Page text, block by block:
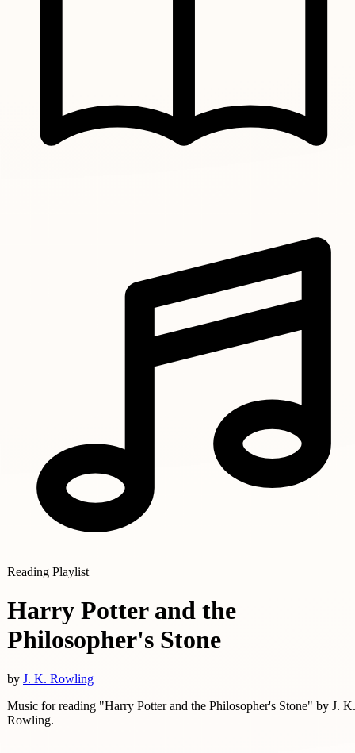
Reading Playlist
Harry Potter and the
Philosopher's Stone
by J. K. Rowling
Music for reading "Harry Potter and the Philosopher's Stone" by J. K.
Rowling.